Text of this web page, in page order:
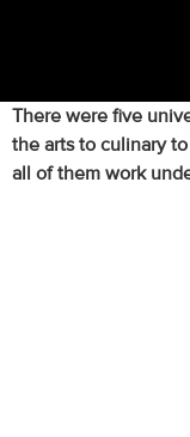
There were five
the arts to culinary
all of them work